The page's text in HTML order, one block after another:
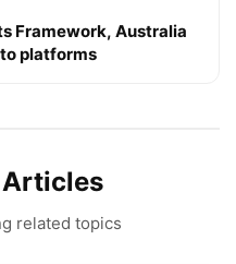
Framework, Australia
platforms
Articles
related topics